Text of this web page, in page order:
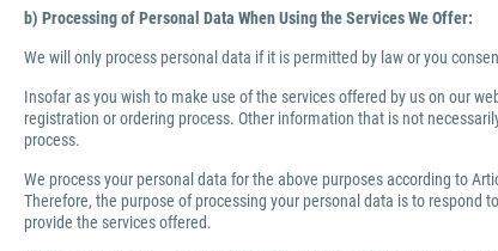
b) Processing of Personal Data When Using the Services We Offer:
We will only process personal data if it is permitted by law or you
Insofar as you wish to make use of the services offered by us on our
registration or ordering process. Other information that is not
process.
We process your personal data for the above purposes according to
Therefore, the purpose of processing your personal data is to respond
provide the services offered.